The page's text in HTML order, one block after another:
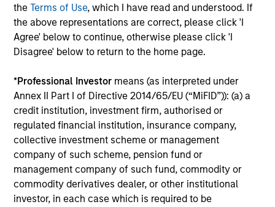
theTerms of Use, which I have read and understood. If
the above representations are correct, please click 'I
Agree' below to continue, otherwise please click 'I
Disagree' below to return to the home page.
*Professional Investor means (as interpreted under
Annex II Part I of Directive 2014/65/EU (“MiFID”)): (a) a
credit institution, investment firm, authorised or
regulated financial institution, insurance company,
collective investment scheme or management
company of such scheme, pension fund or
management company of such fund, commodity or
commodity derivatives dealer, or other institutional
investor, in each case which is required to be
Executive Director
+44 20 7425-7616
Daniel.Hawkes@morganstanley.com